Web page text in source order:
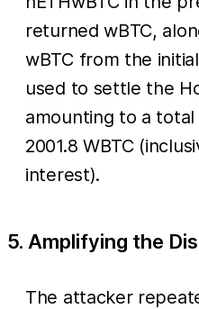
returned wBTC,
wBTC from the
used to settle the
amounting to a
2001.8 WBTC
interest).
5. Amplifying the
The attacker